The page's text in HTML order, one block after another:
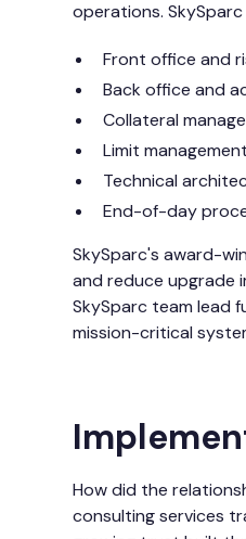
operations.
Front office and
Back office and
Collateral
Limit management
Technical
End-of-day
SkySparc's award-
and reduce upgrade
SkySparc team lead
mission-critical
How did the
consulting services